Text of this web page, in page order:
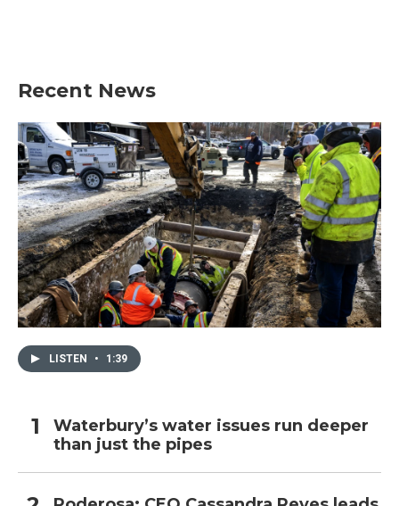
Recent News
LISTEN • 1:39
Waterbury’s water issues run deeper
than just the pipes